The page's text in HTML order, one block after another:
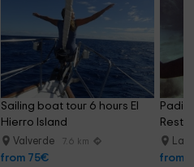
Sailing boat tour 6 hours El
Hierro Island
Valverde 7.6 km
from 75€
Padi
La
from